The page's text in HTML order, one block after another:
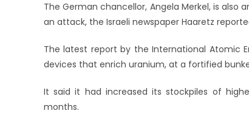
The German chancellor, Angela Merkel, is
an attack, the Israeli newspaper Haaretz
The latest report by the International Atomic
devices that enrich uranium, at a fortified
It said it had increased its stockpiles of
months.